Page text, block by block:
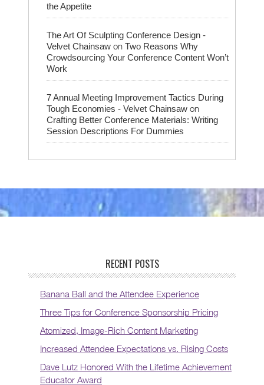
the Appetite
The Art Of Sculpting Conference Design -
Velvet Chainsaw on Two Reasons Why
Crowdsourcing Your Conference Content Won’t
Work
7 Annual Meeting Improvement Tactics During
Tough Economies - Velvet Chainsaw on
Crafting Better Conference Materials: Writing
Session Descriptions For Dummies
RECENT POSTS
Banana Ball and the Attendee Experience
Three Tips for Conference Sponsorship Pricing
Atomized, Image-Rich Content Marketing
Increased Attendee Expectations vs. Rising Costs
Dave Lutz Honored With the Lifetime Achievement
Educator Award